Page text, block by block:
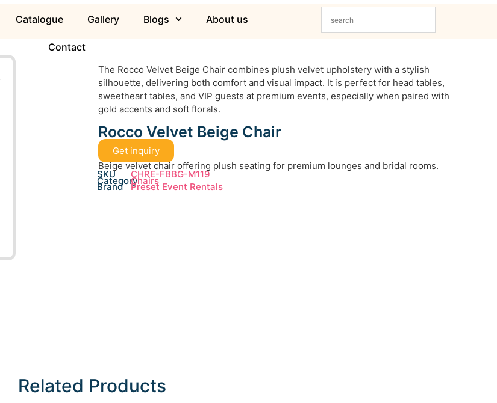
Catalogue Gallery Blogs About us
Contact
The Rocco Velvet Beige Chair combines plush velvet upholstery with a stylish
silhouette, delivering both comfort and visual impact. It is perfect for head tables,
sweetheart tables, and VIP guests at premium events, especially when paired with
gold accents and soft florals.
Rocco Velvet Beige Chair
Get inquiry
Beige velvet chair offering plush seating for premium lounges and bridal rooms.
SKU CHRE-FBBG-M119
CategoryChairs
Brand Preset Event Rentals
Related Products​